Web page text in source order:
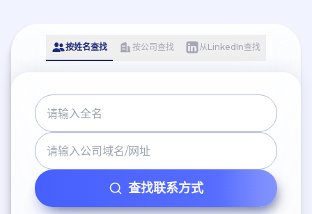
按姓名查找 按公司查找 从LinkedIn查找
查找联系方式